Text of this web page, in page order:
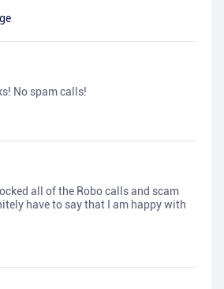
No spam calls!
all of the Robo calls and scam
have to say that I am happy with